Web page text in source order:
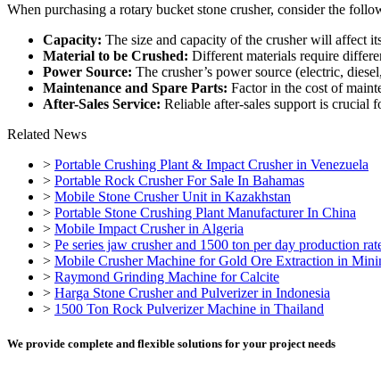
When purchasing a rotary bucket stone crusher, consider the
Capacity: The size and capacity of the crusher will affect
Material to be Crushed: Different materials require
Power Source: The crusher’s power source (electric,
Maintenance and Spare Parts: Factor in the cost of
After-Sales Service: Reliable after-sales support is crucial
Related News
> Portable Crushing Plant & Impact Crusher in Venezuela
> Portable Rock Crusher For Sale In Bahamas
> Mobile Stone Crusher Unit in Kazakhstan
> Portable Stone Crushing Plant Manufacturer In China
> Mobile Impact Crusher in Algeria
> Pe series jaw crusher and 1500 ton per day production
> Mobile Crusher Machine for Gold Ore Extraction in
> Raymond Grinding Machine for Calcite
> Harga Stone Crusher and Pulverizer in Indonesia
> 1500 Ton Rock Pulverizer Machine in Thailand
We provide complete and flexible solutions for your project needs